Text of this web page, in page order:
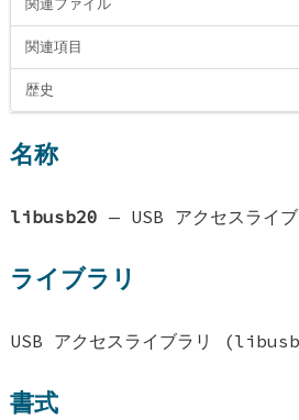
関連ファイル
関連項目
歴史
名称
libusb20 — USB アクセスライブ
ライブラリ
USB アクセスライブラリ
書式